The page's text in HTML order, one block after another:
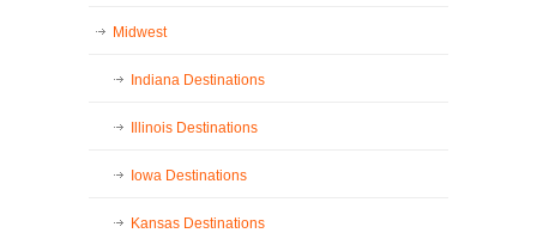
Midwest
Indiana Destinations
Illinois Destinations
Iowa Destinations
Kansas Destinations